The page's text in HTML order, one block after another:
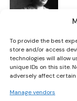
To provide the best
store and/or access
technologies will allow
unique IDs on this site.
adversely affect
Manage vendors
I've read and
U20